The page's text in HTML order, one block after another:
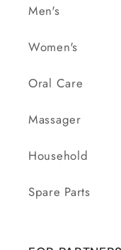
Men's
Women's
Oral Care
Massager
Household
Spare Parts